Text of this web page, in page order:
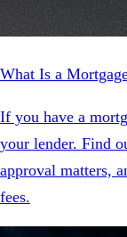
What Is a
If you have a
your lender. Find
approval matters,
fees.